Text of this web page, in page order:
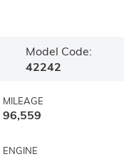
Model Code:
42242
MILEAGE
96,559
ENGINE